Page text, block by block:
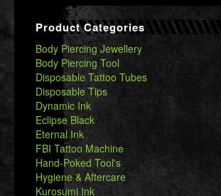
Product Categories
Body Piercing Jewellery
Body Piercing Tool
Disposable Tattoo Tubes
Disposable Tips
Dynamic Ink
Eclipse Black
Eternal Ink
FBI Tattoo Machine
Hand-Poked Tool's
Hygiene & Aftercare
Kurosumi Ink